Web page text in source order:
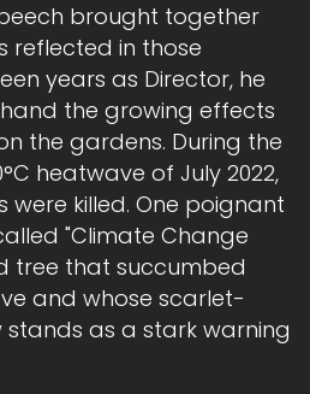
brought together
reflected in those
years as Director, he
the growing effects
the gardens. During the
heatwave of July 2022,
were killed. One poignant
"Climate Change
tree that succumbed
and whose scarlet-
as a stark warning